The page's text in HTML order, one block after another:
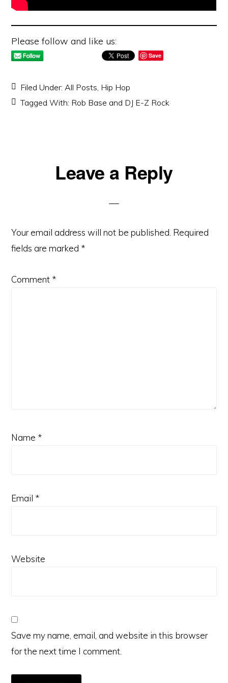
Please follow and like us:
Save
Filed Under:All Posts, Hip Hop
Tagged With: Rob Base and DJ E-Z Rock
ReaderLeave a Reply
Your email address will not be published. Required
fields are marked *
Comment *
Name *
Email *
Website
Save my name, email, and website in this browser
for the next time I comment.